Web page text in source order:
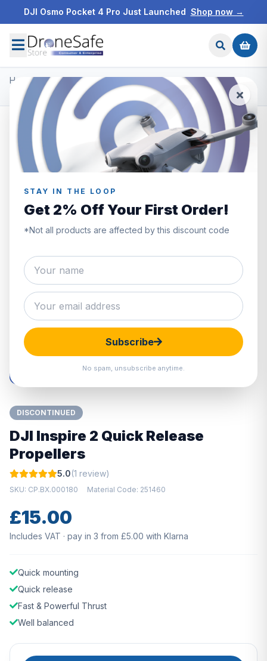
DJI Osmo Pocket 4 Pro Just Launched Shop now →
STAY IN THE LOOP
Get 2% Off Your First Order!
*Not all products are affected by this discount code
Subscribe
No spam, unsubscribe anytime.
Home/Products/DJI Inspire 2 Accessories
DJI Inspire 2 Quick Release Propellers
DISCONTINUED
DJI Inspire 2 Quick Release
Propellers
5.0(1 review)
SKU: CP.BX.000180 Material Code: 251460
£15.00
Includes VAT · pay in 3 from £5.00 with Klarna
Quick mounting
Quick release
Fast & Powerful Thrust
Well balanced